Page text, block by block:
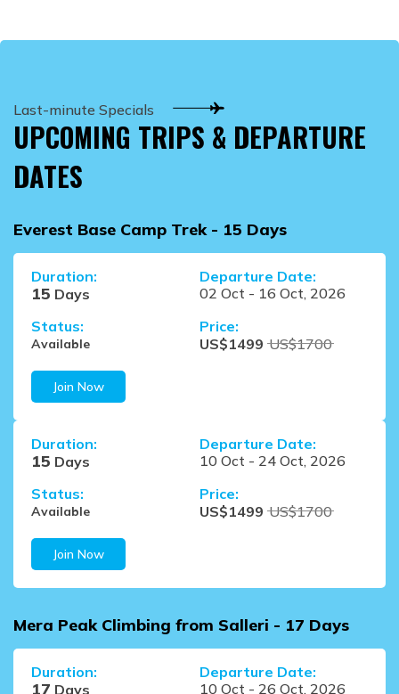
Last-minute Specials
UPCOMING TRIPS & DEPARTURE
DATES
Everest Base Camp Trek - 15 Days
Duration:
15 Days
Departure Date:
02 Oct - 16 Oct, 2026
Status:
Available
Price:
US$1499 US$1700
Join Now
Duration:
15 Days
Departure Date:
10 Oct - 24 Oct, 2026
Status:
Available
Price:
US$1499 US$1700
Join Now
Mera Peak Climbing from Salleri - 17 Days
Duration:
17 Days
Departure Date:
10 Oct - 26 Oct, 2026